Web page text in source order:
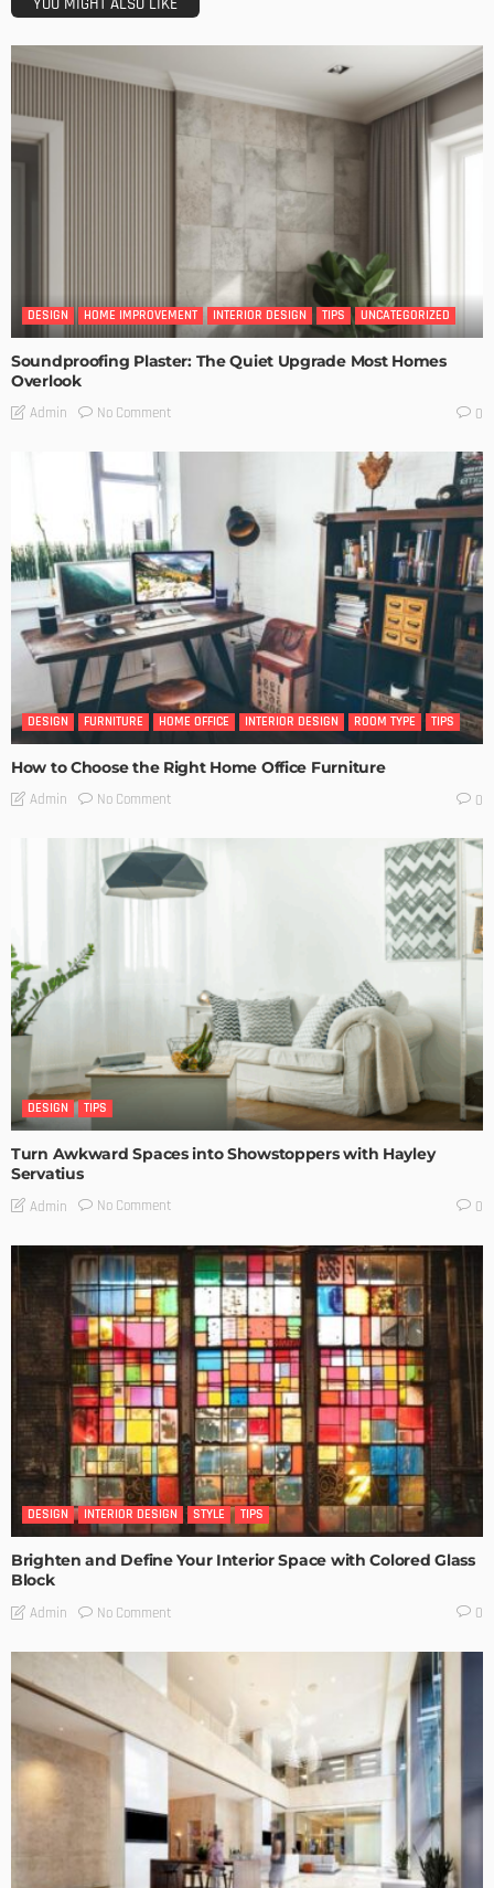
DESIGN HOME IMPROVEMENT INTERIOR DESIGN TIPS UNCATEGORIZED
Soundproofing Plaster: The Quiet Upgrade Most Homes
Overlook
Admin No Comment 0
DESIGN FURNITURE HOME OFFICE INTERIOR DESIGN ROOM TYPE TIPS
How to Choose the Right Home Office Furniture
Admin No Comment 0
DESIGN TIPS
Turn Awkward Spaces into Showstoppers with Hayley
Servatius
Admin No Comment 0
DESIGN INTERIOR DESIGN STYLE TIPS
Brighten and Define Your Interior Space with Colored Glass
Block
Admin No Comment 0